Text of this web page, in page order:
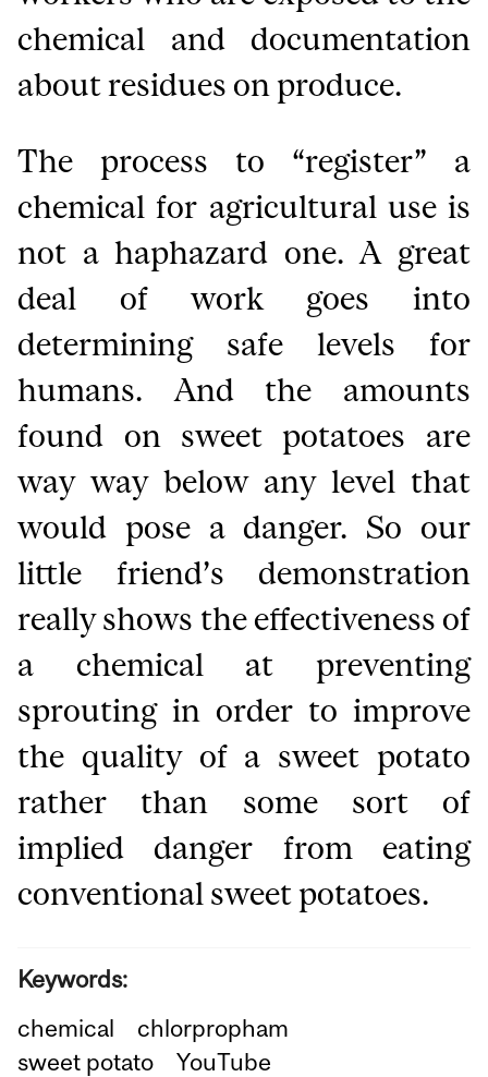
chemical and documentation
about residues on produce.
The process to “register” a
chemical for agricultural use is
not a haphazard one. A great
deal of work goes into
determining safe levels for
humans. And the amounts
found on sweet potatoes are
way way below any level that
would pose a danger. So our
little friend’s demonstration
really shows the effectiveness of
a chemical at preventing
sprouting in order to improve
the quality of a sweet potato
rather than some sort of
implied danger from eating
conventional sweet potatoes.
Keywords:
chemical
chlorpropham
sweet potato
YouTube